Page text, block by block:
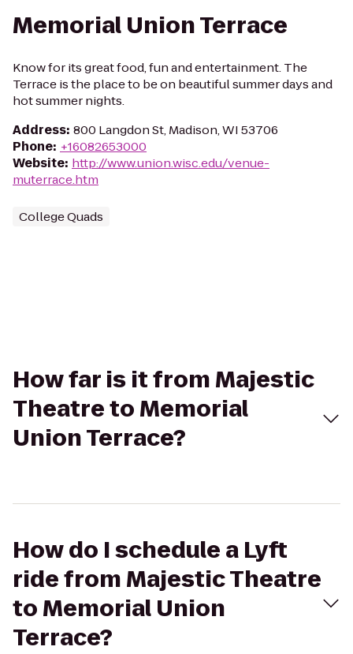
Memorial Union Terrace
Know for its great food, fun and entertainment. The
Terrace is the place to be on beautiful summer days and
hot summer nights.
Address: 800 Langdon St, Madison, WI 53706
Phone: +16082653000
Website: http://www.union.wisc.edu/venue-
muterrace.htm
College Quads
How far is it from Majestic
Theatre to Memorial
Union Terrace?
How do I schedule a Lyft
ride from Majestic Theatre
to Memorial Union
Terrace?